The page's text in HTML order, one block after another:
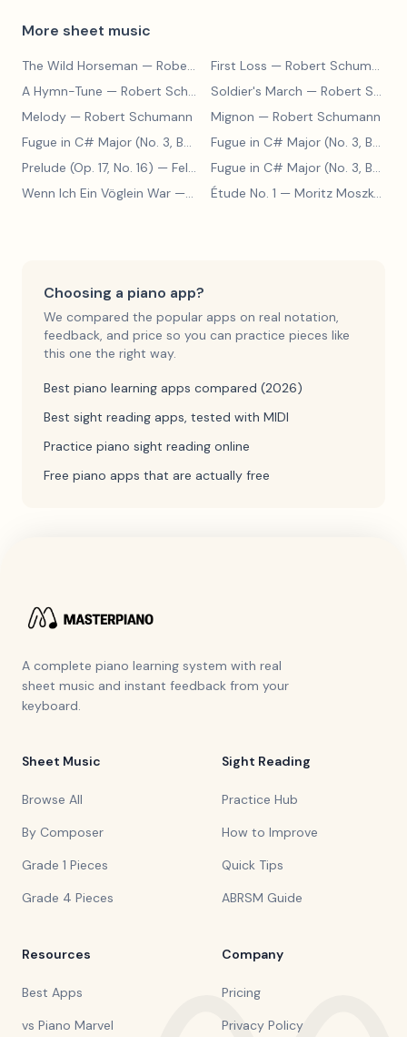
More sheet music
The Wild Horseman — Robert Schumann First Loss — Robert Schumann
A Hymn-Tune — Robert Schumann Soldier's March — Robert Schumann
Melody — Robert Schumann Mignon — Robert Schumann
Fugue in C# Major (No. 3, BWV 848)
— Johann Sebastian Bach
Fugue in C# Major (No. 3, BWV 848)
Prelude (Op. 17, No. 16) — Felix Blumenfeld
Fugue in C# Major (No. 3, BWV 848)
Wenn Ich Ein Vöglein War — Adolf Henselt Étude No. 1 — Moritz Moszkowski
Choosing a piano app?
We compared the popular apps on real notation,
feedback, and price so you can practice pieces like
this one the right way.
Best piano learning apps compared (2026)
Best sight reading apps, tested with MIDI
Practice piano sight reading online
Free piano apps that are actually free
A complete piano learning system with real
sheet music and instant feedback from your
keyboard.
Sheet Music
Browse All
By Composer
Grade 1 Pieces
Grade 4 Pieces
Sight Reading
Practice Hub
How to Improve
Quick Tips
ABRSM Guide
Resources
Best Apps
vs Piano Marvel
Company
Pricing
Privacy Policy